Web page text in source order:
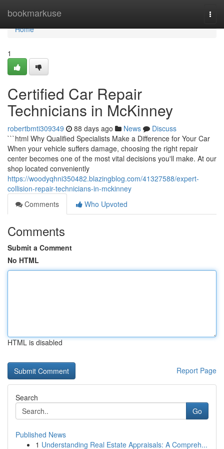
bookmarkuse
Home
Home
1
Certified Car Repair
Technicians in McKinney
robertbmti309349 88 days ago News
Discuss
```html Why Qualified Specialists Make a Difference for Your Car
When your vehicle suffers damage, choosing the right repair
center becomes one of the most vital decisions you'll make. At our
shop located conveniently
https://woodyqhni350482.blazingblog.com/41327588/expert-
collision-repair-technicians-in-mckinney
Comments
Who Upvoted
Comments
Submit a Comment
No HTML
HTML is disabled
Report Page
Search
Go
Published News
1 Understanding Real Estate Appraisals: A Compreh...